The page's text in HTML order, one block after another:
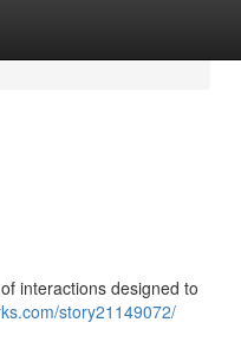
interactions designed to
story21149072/